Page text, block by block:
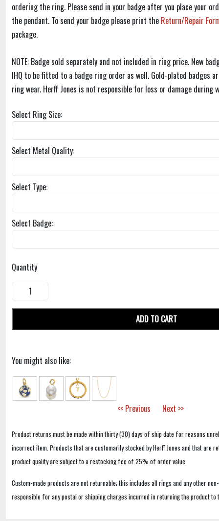
ordering the ring. Please send in your badge after you place your
the pendant. To send your badge please print the Return/Repair
package.
NOTE: Badge sold separately and not included in ring price. New
IHQ to be fitted to a badge ring order as well. Gold-plated badges
ring wear. Herff Jones is not responsible for loss or damage during
Select Ring Size:
Select Metal Quality:
Select Type:
Select Badge:
Quantity
ADD TO CART
You might also like:
<< Previous Next >>
Product returns must be made within thirty (30) days of ship date for reasons
incorrect item. Products that are customarily stocked by Herff Jones and that are
product quality are subject to a restocking fee of 25% of order value.
Custom-made products are not returnable; this includes all rings and any other
responsible for any postal or shipping charges incurred in returning the product to